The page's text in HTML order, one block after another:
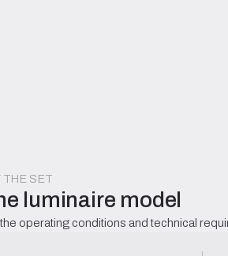
THE SET
luminaire model
operating conditions and technical